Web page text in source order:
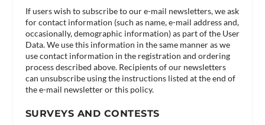
If users wish to subscribe to our e-mail newsletters, we ask
for contact information (such as name, e-mail address and,
occasionally, demographic information) as part of the User
Data. We use this information in the same manner as we
use contact information in the registration and ordering
process described above. Recipients of our newsletters
can unsubscribe using the instructions listed at the end of
the e-mail newsletter or this policy.
SURVEYS AND CONTESTS